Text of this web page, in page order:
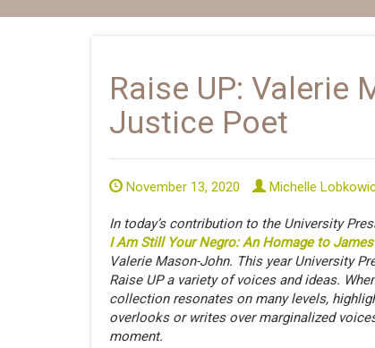
Raise UP: Valerie
Justice Poet
November 13, 2020 Michelle
In today’s contribution to the University
I Am Still Your Negro: An Homage to
Valerie Mason-John. This year University
Raise UP a variety of voices and ideas.
collection resonates on many levels,
overlooks or writes over marginalized
moment.